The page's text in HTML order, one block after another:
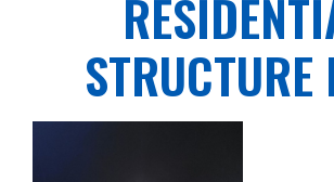
STRUCTURE